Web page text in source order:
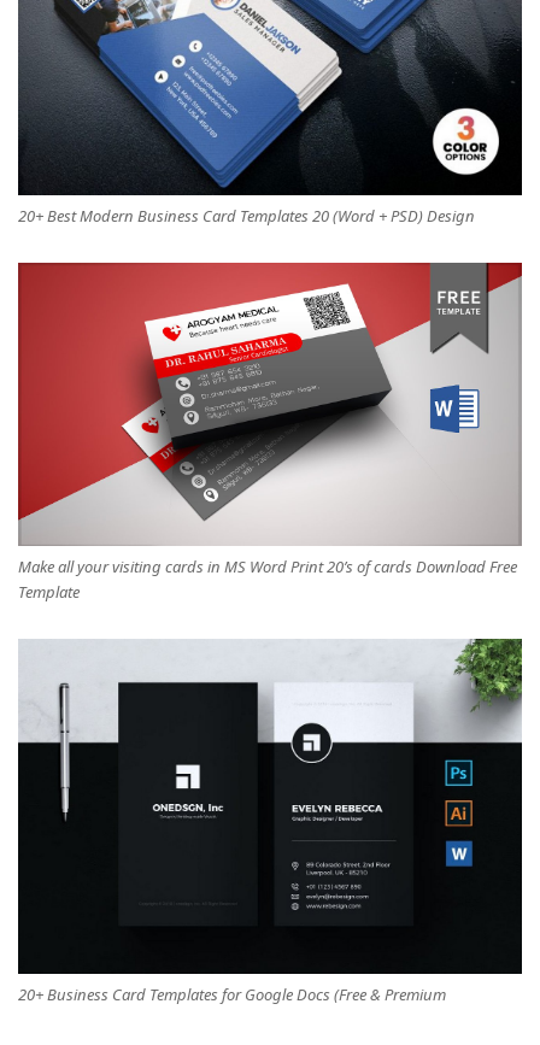
20+ Best Modern Business Card Templates 20 (Word + PSD) Design
Make all your visiting cards in MS Word Print 20’s of cards Download Free
Template
20+ Business Card Templates for Google Docs (Free & Premium